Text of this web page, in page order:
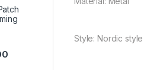
Style: Nordic style
Price range: ¥82.00 through ¥304.00